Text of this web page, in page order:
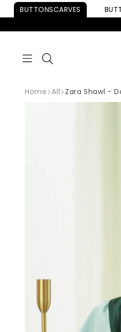
Skip to
BUTTONSCARVES
Home All Zara Shawl -